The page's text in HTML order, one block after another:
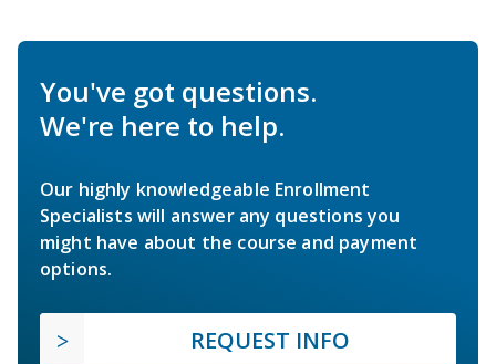
You've got questions.
We're here to help.
Our highly knowledgeable Enrollment
Specialists will answer any questions you
might have about the course and payment
options.
REQUEST INFO